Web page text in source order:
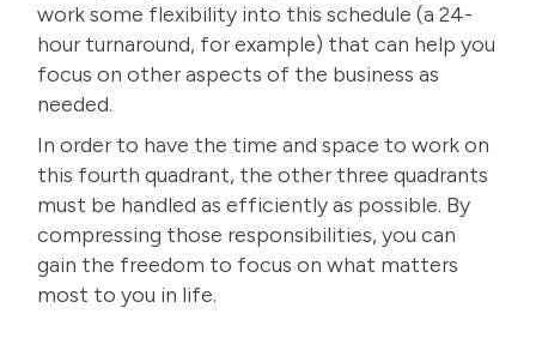
work some flexibility into this schedule (a 24-
hour turnaround, for example) that can help you
focus on other aspects of the business as
needed.
In order to have the time and space to work on
this fourth quadrant, the other three quadrants
must be handled as efficiently as possible. By
compressing those responsibilities, you can
gain the freedom to focus on what matters
most to you in life.